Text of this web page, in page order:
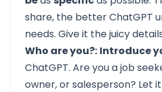
share, the better ChatGPT
needs. Give it the juicy
Who are you?: Introduce
ChatGPT. Are you a job
owner, or salesperson? Let